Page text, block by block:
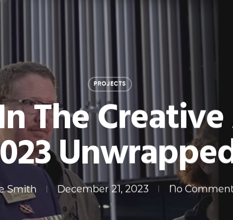
PROJECTS
The
Smith December 21, 2023 No